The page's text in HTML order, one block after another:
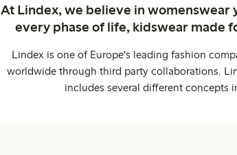
At Lindex, we believe in womenswear
every phase of life, kidswear made
Lindex is one of Europe's leading fashion
worldwide through third party collaborations.
includes several different concepts